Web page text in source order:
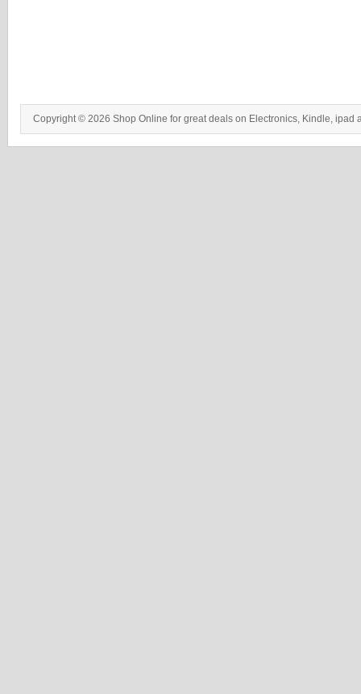
Copyright © 2026 Shop Online for great deals on Electronics, Kindle, ipad